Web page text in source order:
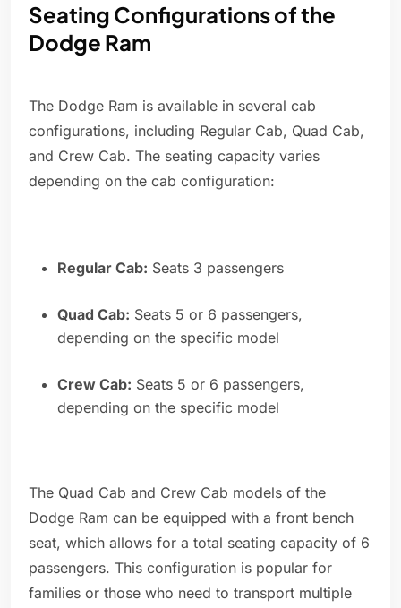
Seating Configurations of the
Dodge Ram
The Dodge Ram is available in several cab
configurations, including Regular Cab, Quad Cab,
and Crew Cab. The seating capacity varies
depending on the cab configuration:
Regular Cab: Seats 3 passengers
Quad Cab: Seats 5 or 6 passengers,
depending on the specific model
Crew Cab: Seats 5 or 6 passengers,
depending on the specific model
The Quad Cab and Crew Cab models of the
Dodge Ram can be equipped with a front bench
seat, which allows for a total seating capacity of 6
passengers. This configuration is popular for
families or those who need to transport multiple